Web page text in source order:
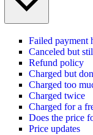
Failed payment
Canceled but
Refund policy
Charged but
Charged too
Charged twice
Charged for a
Does the price
Price updates